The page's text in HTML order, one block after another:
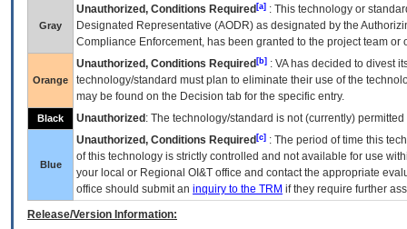
Gray
Unauthorized, Conditions Required [a] : This technology or
Designated Representative (AODR) as designated by the
Compliance Enforcement, has been granted to the project team
Orange
Unauthorized, Conditions Required [b] : VAhas decided to divest
technology/standard must plan to eliminate their use of the
may be found on the Decision tab for the specific entry.
Black Unauthorized : The technology/standard is not (currently)
Blue
Unauthorized, Conditions Required [c] : The period of time this
of this technology is strictly controlled and not available for use
your local or Regional OI&T office and contact the appropriate
office should submit an inquiry to the TRM if they require further
Release/Version Information: